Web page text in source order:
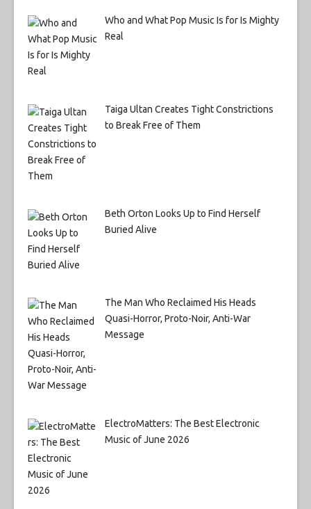
Who and What Pop Music Is for Is Mighty
Real
Taiga Ultan Creates Tight Constrictions
to Break Free of Them
Beth Orton Looks Up to Find Herself
Buried Alive
The Man Who Reclaimed His Heads
Quasi-Horror, Proto-Noir, Anti-War
Message
ElectroMatters: The Best Electronic
Music of June 2026